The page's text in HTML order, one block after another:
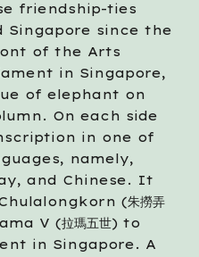
friendship-ties
Singapore since the
of the Arts
in Singapore,
of elephant on
On each side
in one of
namely,
and Chinese. It
(朱撈弄
V (拉瑪五世) to
in Singapore. A